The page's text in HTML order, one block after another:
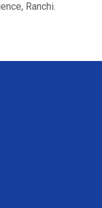
Ranchi.